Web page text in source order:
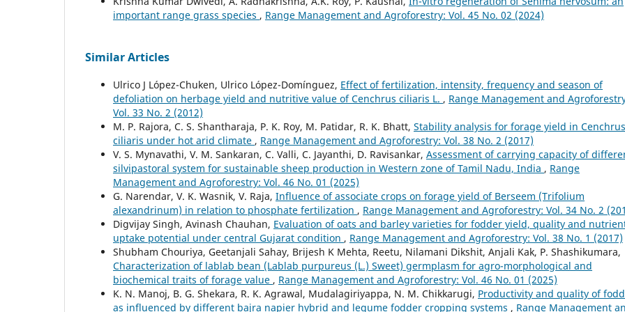
important range grass species , Range Management and Agroforestry: Vol. 45 No. 02 (2024)
Similar Articles
Ulrico J López-Chuken, Ulrico López-Domínguez, Effect of fertilization, intensity, frequency and season of
defoliation on herbage yield and nutritive value of Cenchrus ciliaris L. , Range Management and
Vol. 33 No. 2 (2012)
M. P. Rajora, C. S. Shantharaja, P. K. Roy, M. Patidar, R. K. Bhatt, Stability analysis for forage yield in Cenchrus
ciliaris under hot arid climate , Range Management and Agroforestry: Vol. 38 No. 2 (2017)
V. S. Mynavathi, V. M. Sankaran, C. Valli, C. Jayanthi, D. Ravisankar, Assessment of carrying capacity of
silvipastoral system for sustainable sheep production in Western zone of Tamil Nadu, India , Range
Management and Agroforestry: Vol. 46 No. 01 (2025)
G. Narendar, V. K. Wasnik, V. Raja, Influence of associate crops on forage yield of Berseem (Trifolium
alexandrinum) in relation to phosphate fertilization , Range Management and Agroforestry: Vol. 34 No. 2
Digvijay Singh, Avinash Chauhan, Evaluation of oats and barley varieties for fodder yield, quality and
uptake potential under central Gujarat condition , Range Management and Agroforestry: Vol. 38 No. 1 (2017)
Shubham Chouriya, Geetanjali Sahay, Brijesh K Mehta, Reetu, Nilamani Dikshit, Anjali Kak, P. Shashikumara,
Characterization of lablab bean (Lablab purpureus (L.) Sweet) germplasm for agro-morphological and
biochemical traits of forage value , Range Management and Agroforestry: Vol. 46 No. 01 (2025)
K. N. Manoj, B. G. Shekara, R. K. Agrawal, Mudalagiriyappa, N. M. Chikkarugi, Productivity and quality of
as influenced by different bajra napier hybrid and legume fodder cropping systems , Range Management